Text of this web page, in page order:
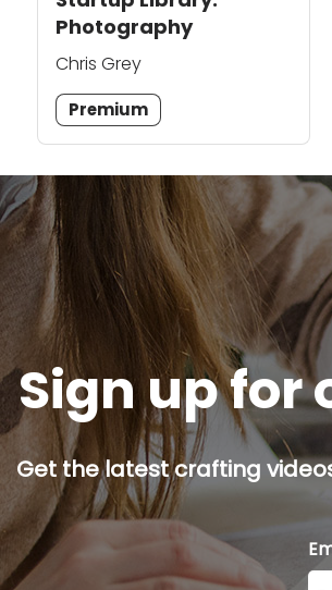
Photography
Chris Grey
Premium
Sign up for
Get the latest crafting